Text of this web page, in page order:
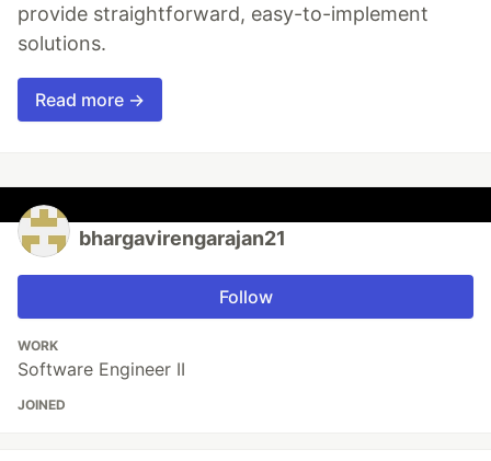
provide straightforward, easy-to-implement
solutions.
Read more →
bhargavirengarajan21
Follow
WORK
Software Engineer II
JOINED